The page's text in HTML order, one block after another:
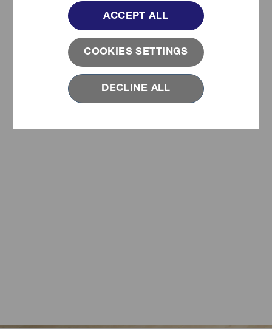
COOKIES SETTINGS
ACCEPT ALL
DECLINE ALL